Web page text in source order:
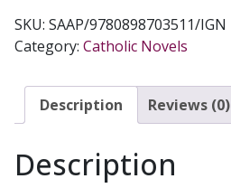
A
Novel
Saint
Francis
by
SKU: SAAP/9780898703511/IGN
Category: Catholic Novels
Description Reviews (0)
Description